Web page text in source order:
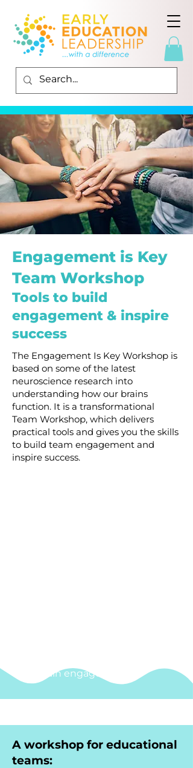
Engagement is Key
Team Workshop
Tools to build
engagement & inspire
success
The Engagement Is Key Workshop is
based on some of the latest
neuroscience research into
understanding how our brains
function. It is a transformational
Team Workshop, which delivers
practical tools and gives you the skills
to build team engagement and
inspire success.
maintain engagement
A workshop for educational
teams: